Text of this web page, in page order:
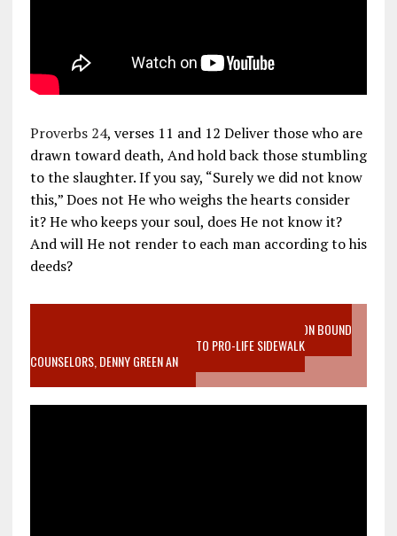
Proverbs 24, verses 11 and 12 Deliver those who are
drawn toward death, And hold back those stumbling
to the slaughter. If you say, “Surely we did not know
this,” Does not He who weighs the hearts consider
it? He who keeps your soul, does He not know it?
And will He not render to each man according to his
deeds?
VIDEO SANCTITY OF LIFE EPIDEMIC RICHMOND ABORTION BOUND
MOTHER WHO STOPPED TO LISTEN TO PRO-LIFE SIDEWALK
COUNSELORS, DENNY GREEN AN